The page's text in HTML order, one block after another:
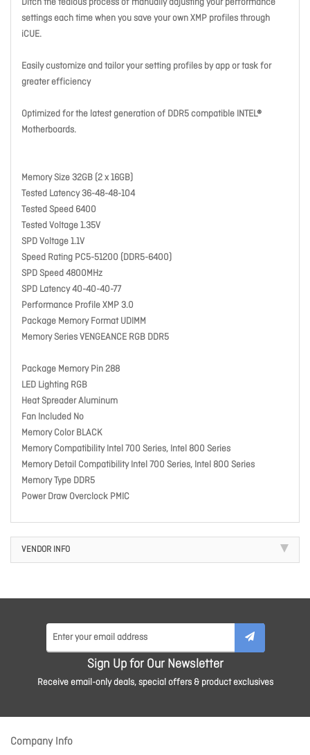
Ditch the tedious process of manually adjusting your performance
settings each time when you save your own XMP profiles through
iCUE.
Easily customize and tailor your setting profiles by app or task for
greater efficiency
Optimized for the latest generation of DDR5 compatible INTEL®
Motherboards.
Memory Size 32GB (2 x 16GB)
Tested Latency 36-48-48-104
Tested Speed 6400
Tested Voltage 1.35V
SPD Voltage 1.1V
Speed Rating PC5-51200 (DDR5-6400)
SPD Speed 4800MHz
SPD Latency 40-40-40-77
Performance Profile XMP 3.0
Package Memory Format UDIMM
Memory Series VENGEANCE RGB DDR5
Package Memory Pin 288
LED Lighting RGB
Heat Spreader Aluminum
Fan Included No
Memory Color BLACK
Memory Compatibility Intel 700 Series, Intel 800 Series
Memory Detail Compatibility Intel 700 Series, Intel 800 Series
Memory Type DDR5
Power Draw Overclock PMIC
VENDOR INFO
Sign Up for Our Newsletter
Receive email-only deals, special offers & product exclusives
Company Info